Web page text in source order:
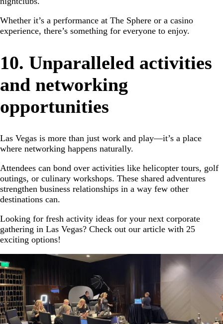
Whether it’s a performance at The Sphere or a casino
experience, there’s something for everyone to enjoy.
10. Unparalleled activities
and networking
opportunities
Las Vegas is more than just work and play—it’s a place
where networking happens naturally.
Attendees can bond over activities like helicopter tours, golf
outings, or culinary workshops. These shared adventures
strengthen business relationships in a way few other
destinations can.
Looking for fresh activity ideas for your next corporate
gathering in Las Vegas? Check out our article with 25
exciting options!